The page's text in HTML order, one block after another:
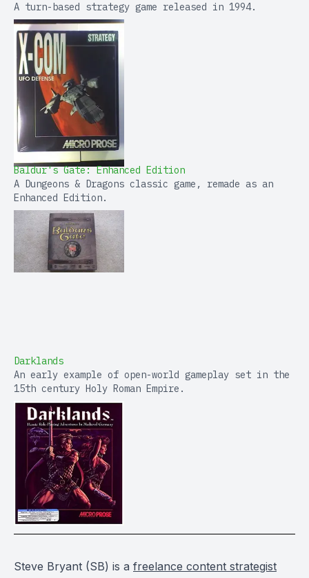
A turn-based strategy game released in 1994.
Baldur's Gate: Enhanced Edition
A Dungeons & Dragons classic game, remade as an
Enhanced Edition.
Darklands
An early example of open-world gameplay set in the
15th century Holy Roman Empire.
Steve Bryant (SB) is a freelance content strategist